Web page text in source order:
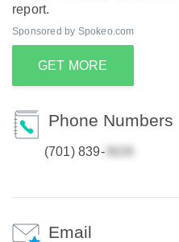
report.
Sponsored by Spokeo.com
GET MORE
Phone Numbers
(701) 839-
Email